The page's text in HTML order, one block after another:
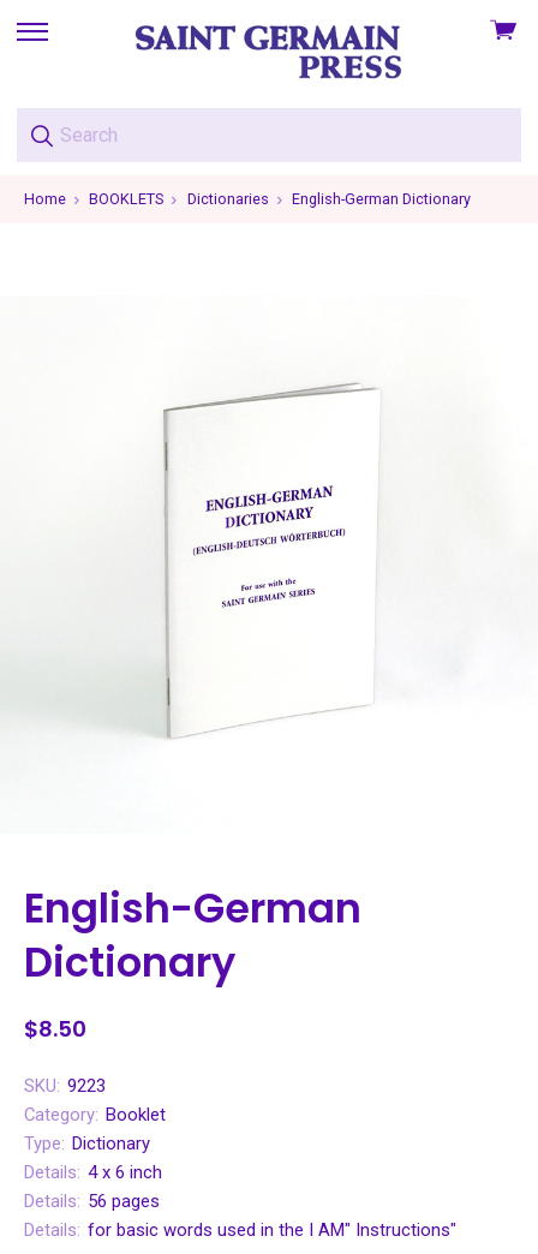
skip
menu
View
Home BOOKLETS Dictionaries English-German Dictionary
English-German
Dictionary
$8.50
SKU: 9223
Category: Booklet
Type: Dictionary
Details: 4 x 6 inch
Details: 56 pages
Details: for basic words used in the I AM" Instructions"